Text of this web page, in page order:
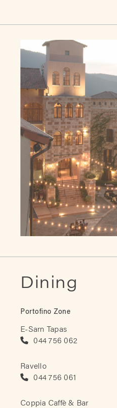
Dining
Portofino Zone
E-Sarn Tapas
044 756 062
Ravello
044 756 061
Coppia Caffè & Bar